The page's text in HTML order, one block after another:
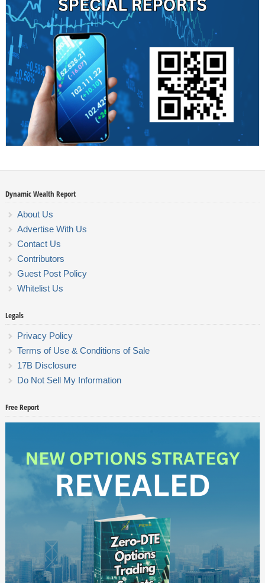
Dynamic Wealth Report
About Us
Advertise With Us
Contact Us
Contributors
Guest Post Policy
Whitelist Us
Legals
Privacy Policy
Terms of Use & Conditions of Sale
17B Disclosure
Do Not Sell My Information
Free Report